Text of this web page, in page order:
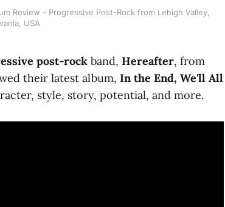
Review - Progressive Post-Rock from Lehigh Valley,
USA
post-rock band, Hereafter, from
their latest album, In the End, We'll All
style, story, potential, and more.